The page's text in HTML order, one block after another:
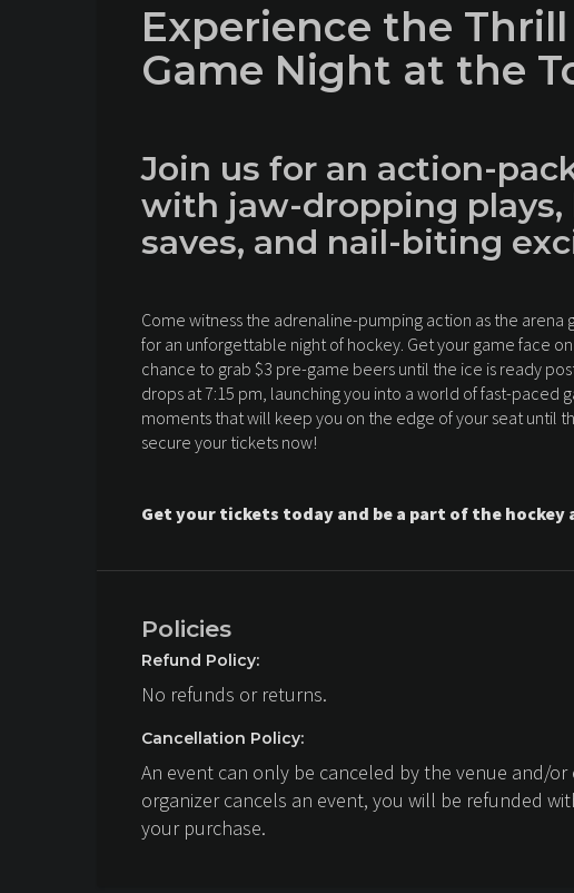
Experience the
Game Night at the
Join us for an action-
with jaw-dropping
saves, and nail-biting
Come witness the adrenaline-pumping action as the arena
for an unforgettable night of hockey. Get your game face
chance to grab $3 pre-game beers until the ice is ready
drops at 7:15 pm, launching you into a world of fast-
moments that will keep you on the edge of your seat until
secure your tickets now!
Get your tickets today and be a part of the hockey
Policies
Refund Policy:
No refunds or returns.
Cancellation Policy:
An event can only be canceled by the venue and/
organizer cancels an event, you will be refunded
your purchase.